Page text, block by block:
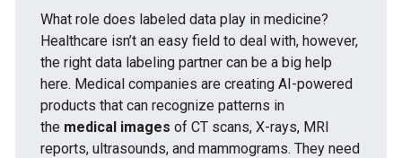
What role does labeled data play in medicine?
Healthcare isn’t an easy field to deal with, however,
the right data labeling partner can be a big help
here. Medical companies are creating AI-powered
products that can recognize patterns in
the medical images of CT scans, X-rays, MRI
reports, ultrasounds, and mammograms. They need